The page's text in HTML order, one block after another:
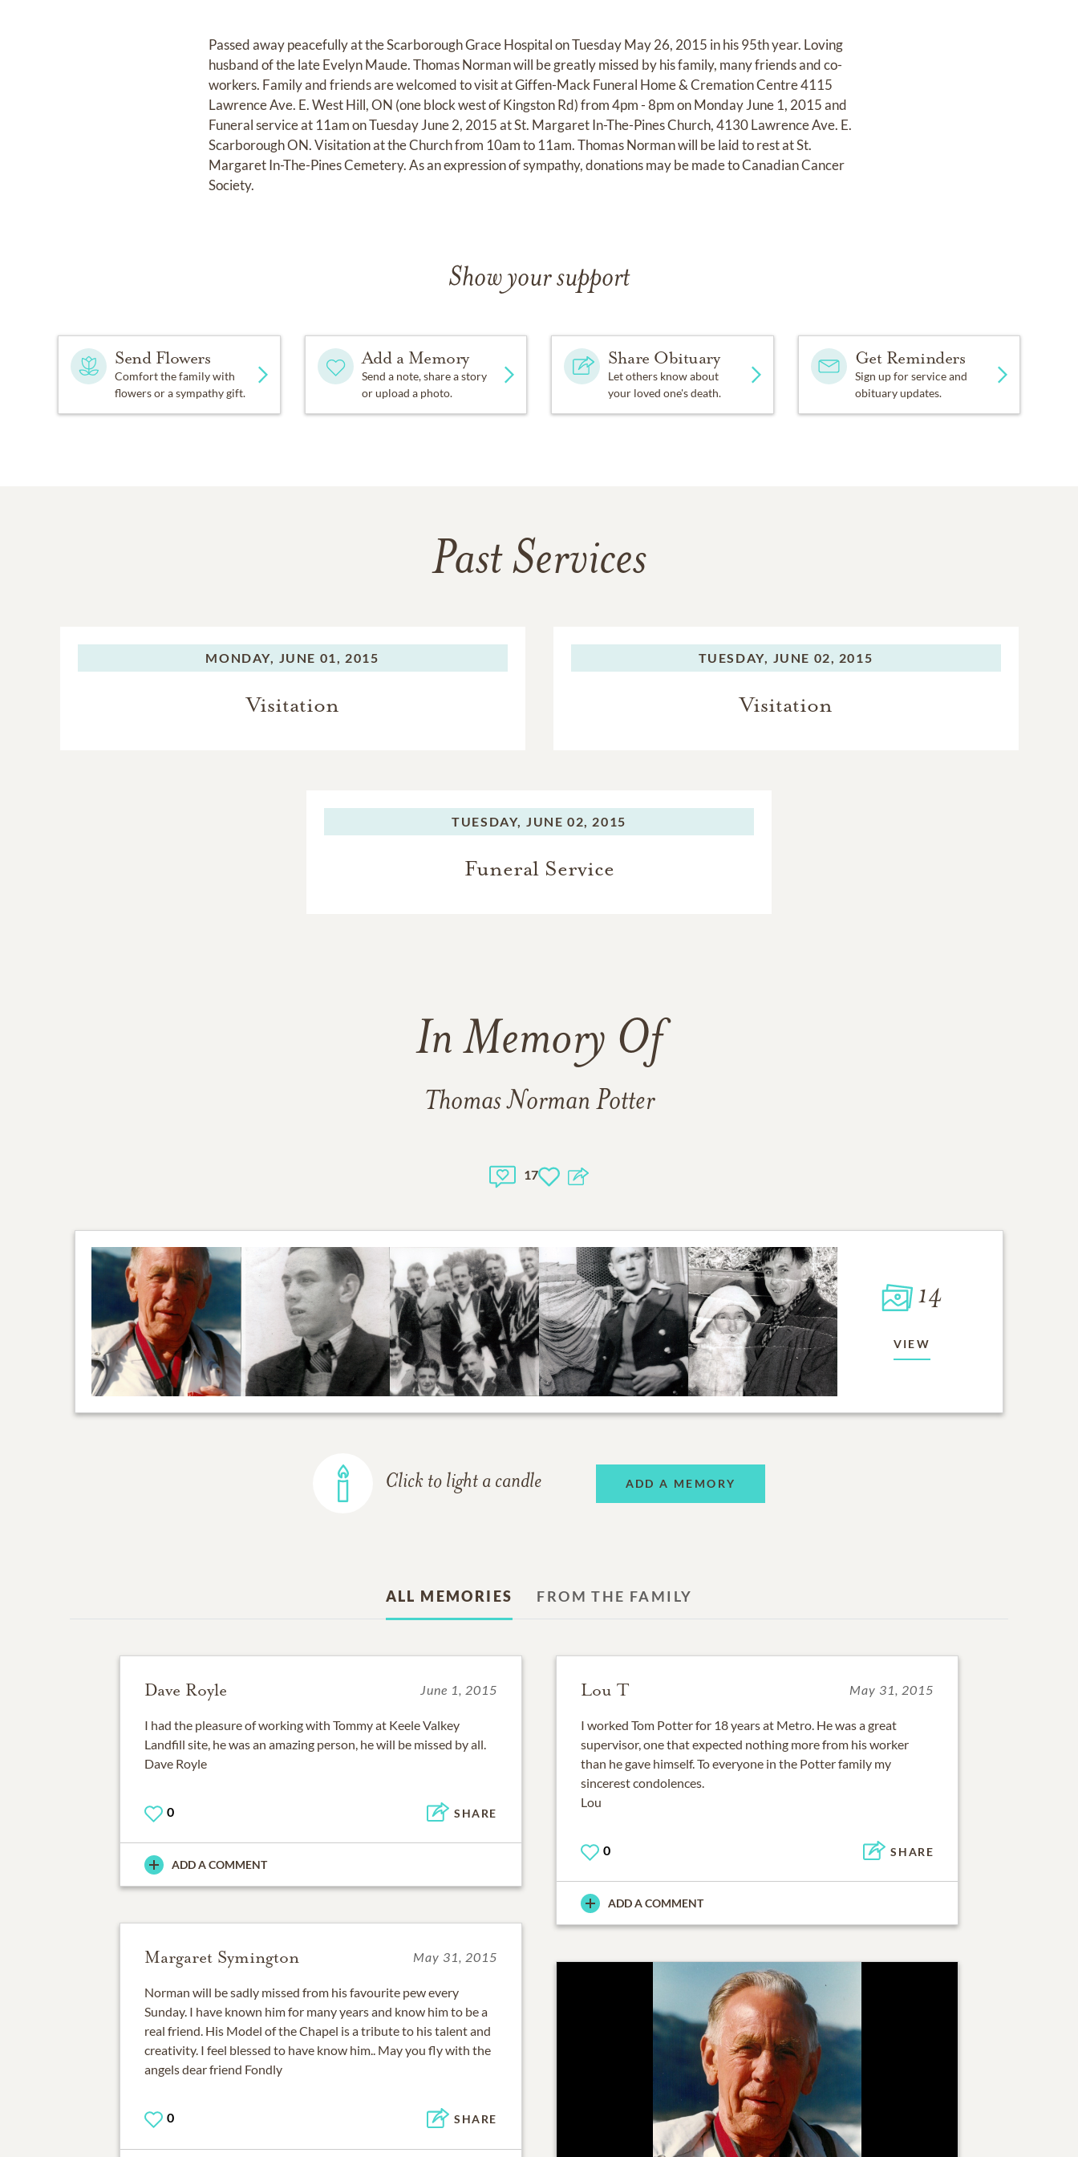
Passed away peacefully at the Scarborough Grace Hospital on Tuesday May 26, 2015 in his 95th year. Loving
husband of the late Evelyn Maude. Thomas Norman will be greatly missed by his family, many friends and co-
workers. Family and friends are welcomed to visit at Giffen-Mack Funeral Home & Cremation Centre 4115
Lawrence Ave. E. West Hill, ON (one block west of Kingston Rd) from 4pm - 8pm on Monday June 1, 2015 and
Funeral service at 11am on Tuesday June 2, 2015 at St. Margaret In-The-Pines Church, 4130 Lawrence Ave. E.
Scarborough ON. Visitation at the Church from 10am to 11am. Thomas Norman will be laid to rest at St.
Margaret In-The-Pines Cemetery. As an expression of sympathy, donations may be made to Canadian Cancer
Society.
Show your support
Send Flowers
Comfort the family with
flowers or a sympathy gift.
Add a Memory
Send a note, share a story
or upload a photo.
Share Obituary
Let others know about
your loved one's death.
Get Reminders
Sign up for service and
obituary updates.
Past Services
MONDAY, JUNE 01, 2015
Visitation
TUESDAY, JUNE 02, 2015
Visitation
TUESDAY, JUNE 02, 2015
Funeral Service
In Memory Of
Thomas Norman Potter
17
14
VIEW
Click to light a candle ADD A MEMORY
ALL MEMORIES FROM THE FAMILY
Dave Royle June 1, 2015
I had the pleasure of working with Tommy at Keele Valkey
Landfill site, he was an amazing person, he will be missed by all.
Dave Royle
0 SHARE
ADD A COMMENT
Lou T May 31, 2015
I worked Tom Potter for 18 years at Metro. He was a great
supervisor, one that expected nothing more from his worker
than he gave himself. To everyone in the Potter family my
sincerest condolences.
Lou
0 SHARE
ADD A COMMENT
Margaret Symington May 31, 2015
Norman will be sadly missed from his favourite pew every
Sunday. I have known him for many years and know him to be a
real friend. His Model of the Chapel is a tribute to his talent and
creativity. I feel blessed to have know him.. May you fly with the
angels dear friend Fondly
0 SHARE